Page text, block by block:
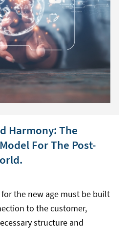
Harmony: The
For The Post-
the new age must be built
to the customer,
structure and